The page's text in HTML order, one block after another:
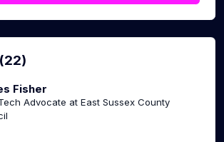
Fisher
Advocate at East Sussex County